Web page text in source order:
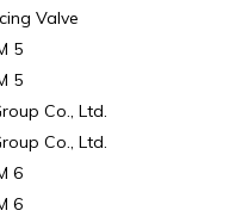
Valve
5
5
Co., Ltd.
Co., Ltd.
6
6